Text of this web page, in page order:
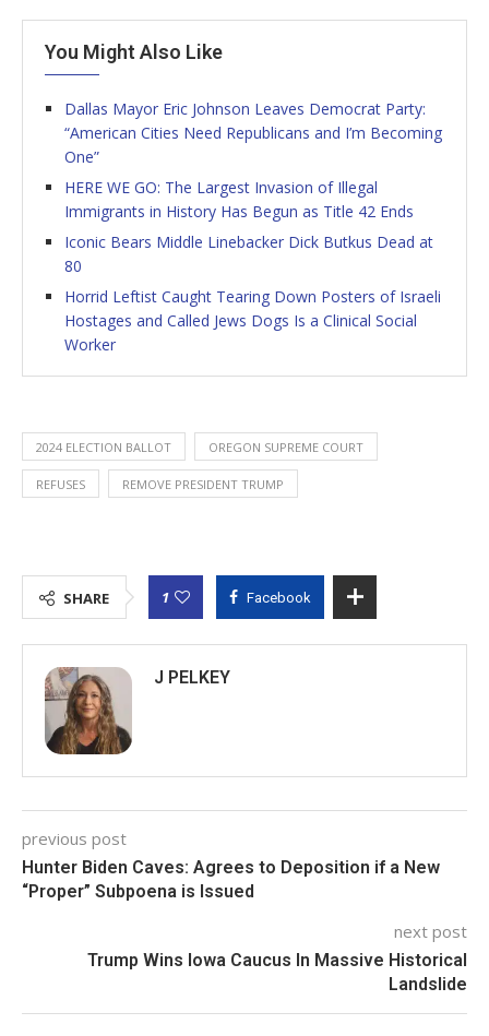
You Might Also Like
Dallas Mayor Eric Johnson Leaves Democrat Party:
“American Cities Need Republicans and I’m Becoming
One”
HERE WE GO: The Largest Invasion of Illegal
Immigrants in History Has Begun as Title 42 Ends
Iconic Bears Middle Linebacker Dick Butkus Dead at
80
Horrid Leftist Caught Tearing Down Posters of Israeli
Hostages and Called Jews Dogs Is a Clinical Social
Worker
2024 ELECTION BALLOT OREGON SUPREME COURT
REFUSES REMOVE PRESIDENT TRUMP
SHARE 1 Facebook
J PELKEY
previous post
Hunter Biden Caves: Agrees to Deposition if a New
“Proper” Subpoena is Issued
next post
Trump Wins Iowa Caucus In Massive Historical
Landslide